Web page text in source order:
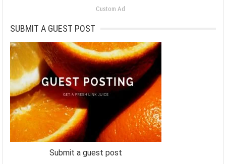
Custom Ad
SUBMIT A GUEST POST
Submit a guest post